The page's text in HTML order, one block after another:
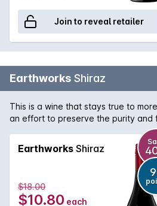
Join to reveal retailer
Earthworks Shiraz
This is a wine that stays true to
an effort to preserve the purity and
Valley. If youre looking for a rich
Earthworks Shiraz
$18.00
$10.80 each